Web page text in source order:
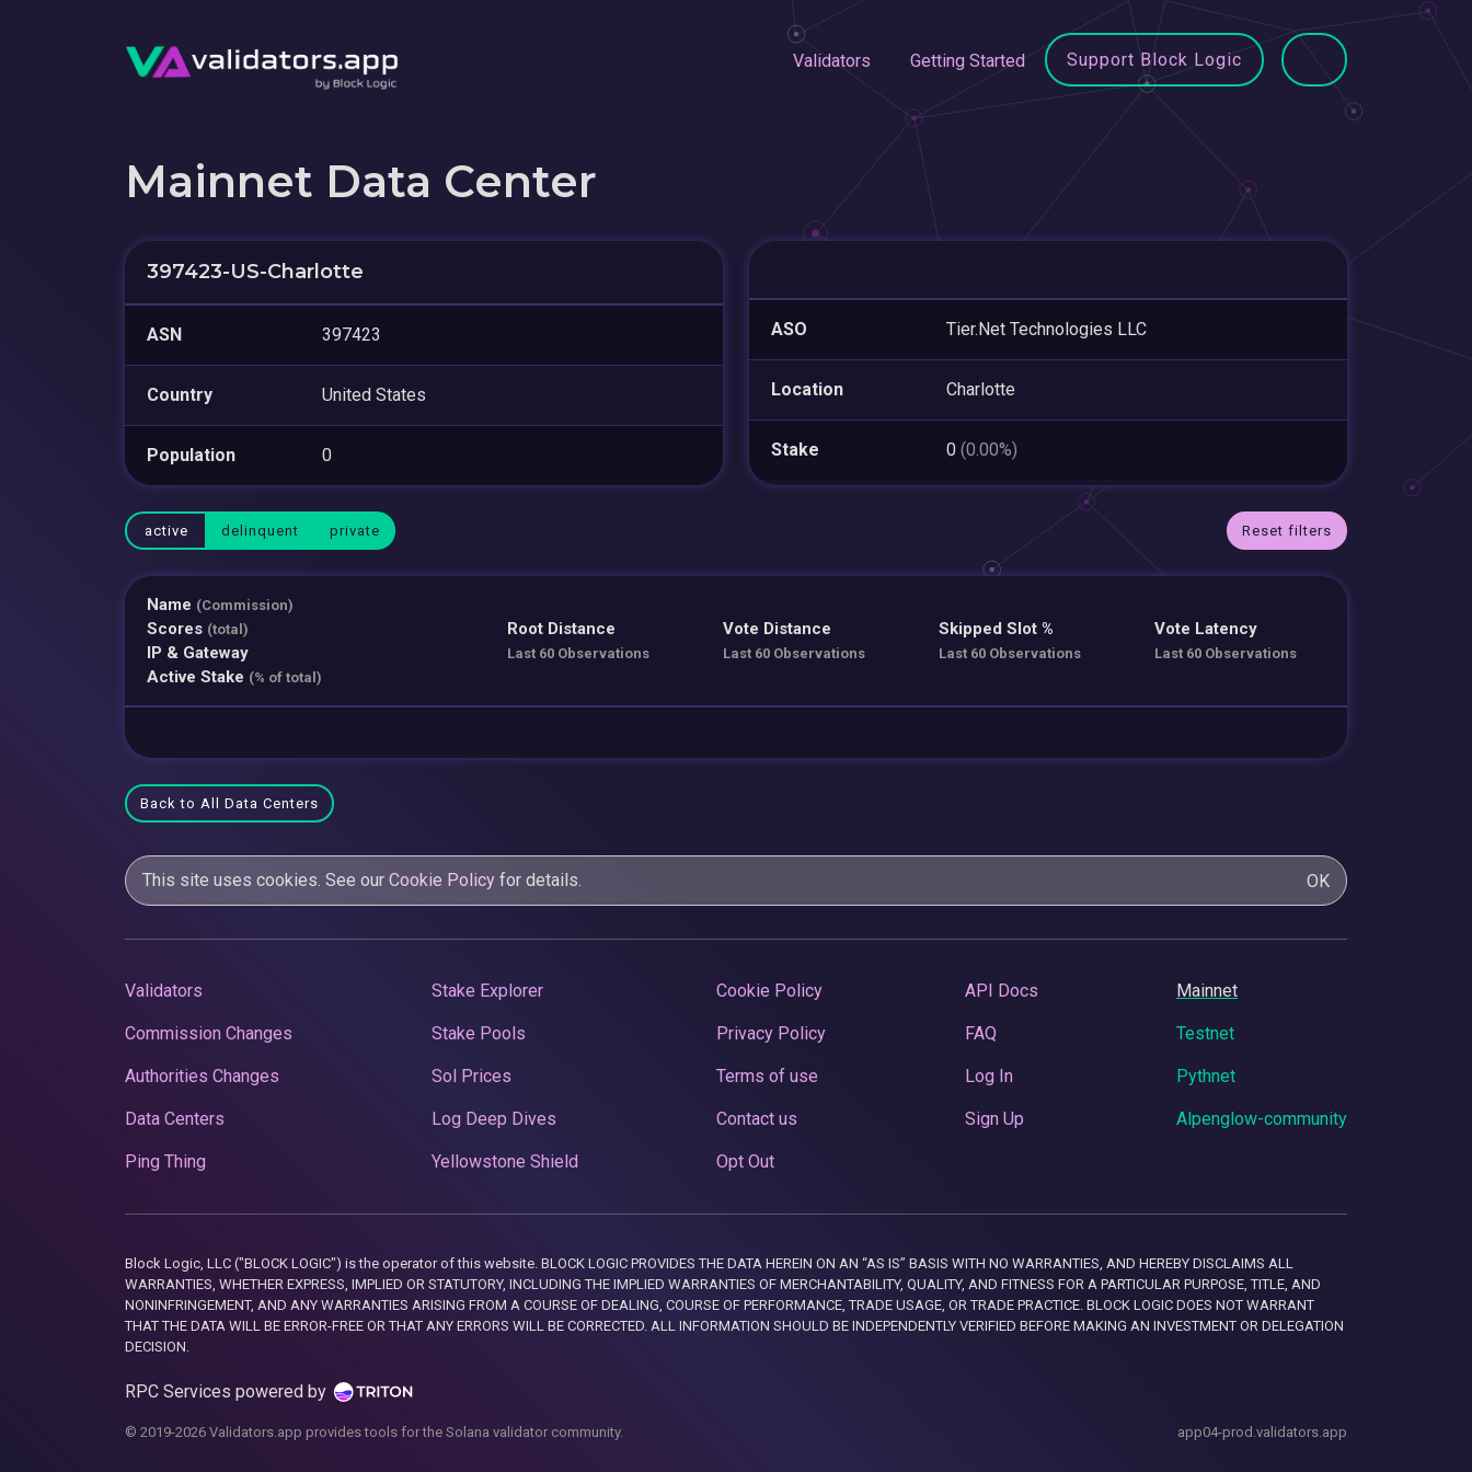
Validators Getting Started Support Block Logic
Mainnet Data Center
397423-US-Charlotte
ASN 397423
Country United States
Population 0
ASO Tier.Net Technologies LLC
Location Charlotte
Stake 0 (0.00%)
active delinquent private Reset filters
Name (Commission)
Scores (total)
IP & Gateway
Active Stake (% of total)
Root Distance
Last 60 Observations
Vote Distance
Last 60 Observations
Skipped Slot %
Last 60 Observations
Vote Latency
Last 60 Observations
Back to All Data Centers
This site uses cookies. See our Cookie Policy for details. OK
Validators
Commission Changes
Authorities Changes
Data Centers
Ping Thing
Stake Explorer
Stake Pools
Sol Prices
Log Deep Dives
Yellowstone Shield
Cookie Policy
Privacy Policy
Terms of use
Contact us
Opt Out
API Docs
FAQ
Log In
Sign Up
Mainnet
Testnet
Pythnet
Alpenglow-community
Block Logic, LLC ("BLOCK LOGIC") is the operator of this website. BLOCK LOGIC PROVIDES THE DATA HEREIN ON AN “AS IS” BASIS WITH NO WARRANTIES, AND HEREBY DISCLAIMS ALL
WARRANTIES, WHETHER EXPRESS, IMPLIED OR STATUTORY, INCLUDING THE IMPLIED WARRANTIES OF MERCHANTABILITY, QUALITY, AND FITNESS FOR A PARTICULAR PURPOSE, TITLE, AND
NONINFRINGEMENT, AND ANY WARRANTIES ARISING FROM A COURSE OF DEALING, COURSE OF PERFORMANCE, TRADE USAGE, OR TRADE PRACTICE. BLOCK LOGIC DOES NOT WARRANT
THAT THE DATA WILL BE ERROR-FREE OR THAT ANY ERRORS WILL BE CORRECTED. ALL INFORMATION SHOULD BE INDEPENDENTLY VERIFIED BEFORE MAKING AN INVESTMENT OR DELEGATION
DECISION.
RPC Services powered by
© 2019-2026 Validators.app provides tools for the Solana validator community. app04-prod.validators.app